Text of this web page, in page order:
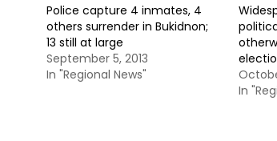
Police capture 4 inmates, 4
others surrender in Bukidnon;
13 still at large
September 5, 2013
In "Regional News"
In